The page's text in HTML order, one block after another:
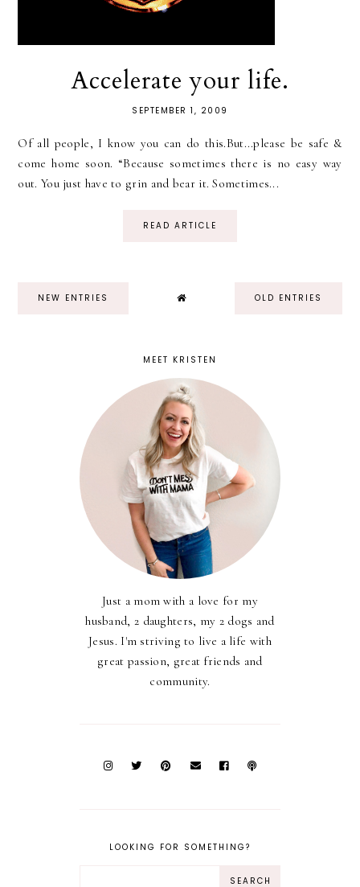
Accelerate your life.
SEPTEMBER 1, 2009
Of all people, I know you can do this.But...please be safe &
come home soon. “Because sometimes there is no easy way
out. You just have to grin and bear it. Sometimes...
READ ARTICLE
NEW ENTRIES OLD ENTRIES
MEET KRISTEN
Just a mom with a love for my
husband, 2 daughters, my 2 dogs and
Jesus. I'm striving to live a life with
great passion, great friends and
community.
LOOKING FOR SOMETHING?